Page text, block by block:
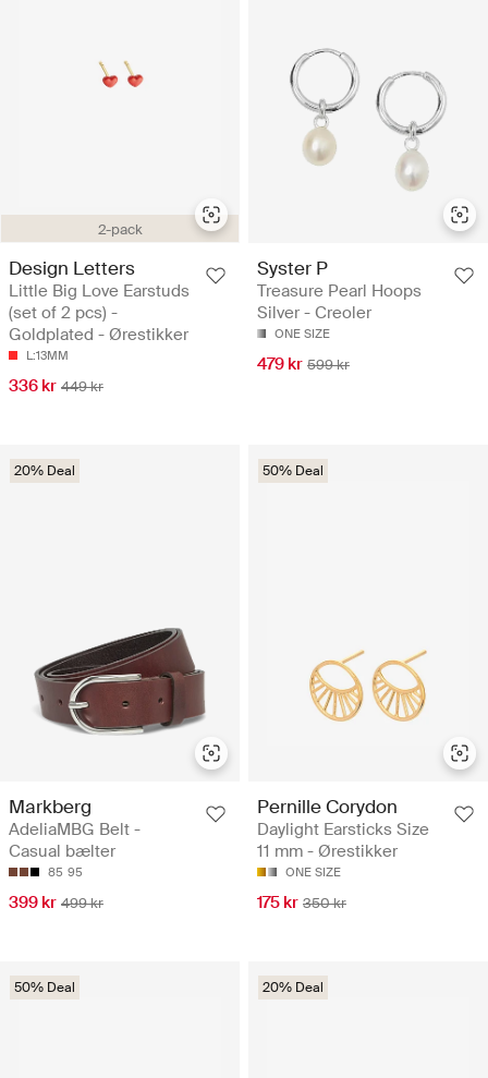
2-pack
Design Letters
Little Big Love Earstuds
(set of 2 pcs) -
Goldplated - Ørestikker
L:13MM
336 kr 449 kr
Syster P
Treasure Pearl Hoops
Silver - Creoler
ONE SIZE
479 kr 599 kr
20% Deal
Markberg
AdeliaMBG Belt -
Casual bælter
85 95
399 kr 499 kr
50% Deal
Pernille Corydon
Daylight Earsticks Size
11 mm - Ørestikker
ONE SIZE
175 kr 350 kr
50% Deal 20% Deal